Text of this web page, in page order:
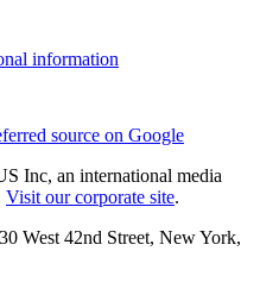
information
source on Google
Inc, an international media
Visit our corporate site.
West 42nd Street, New York,